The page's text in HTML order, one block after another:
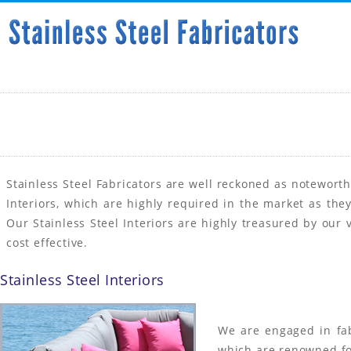
Stainless Steel Fabricators are well reckoned as
Interiors, which are highly required in the market as
Our Stainless Steel Interiors are highly treasured by our
cost effective.
Stainless Steel Interiors
We are engaged in